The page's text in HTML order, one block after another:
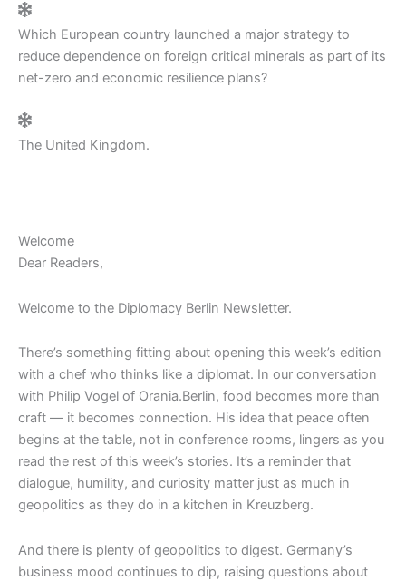
Which European country launched a major strategy to
reduce dependence on foreign critical minerals as part of its
net-zero and economic resilience plans?
The United Kingdom.
Welcome
Dear Readers,
Welcome to the Diplomacy Berlin Newsletter.
There’s something fitting about opening this week’s edition
with a chef who thinks like a diplomat. In our conversation
with Philip Vogel of Orania.Berlin, food becomes more than
craft — it becomes connection. His idea that peace often
begins at the table, not in conference rooms, lingers as you
read the rest of this week’s stories. It’s a reminder that
dialogue, humility, and curiosity matter just as much in
geopolitics as they do in a kitchen in Kreuzberg.
And there is plenty of geopolitics to digest. Germany’s
business mood continues to dip, raising questions about